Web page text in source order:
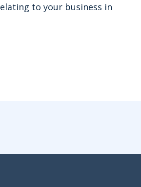
to your business in